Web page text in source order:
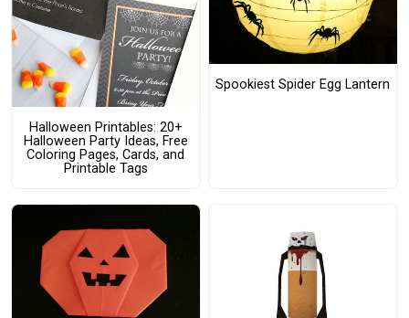
Halloween Printables: 20+
Halloween Party Ideas, Free
Coloring Pages, Cards, and
Printable Tags
Spookiest Spider Egg Lantern